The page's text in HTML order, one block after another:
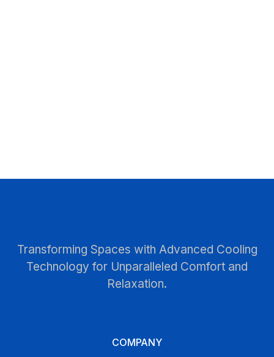
Transforming Spaces with Advanced Cooling
Technology for Unparalleled Comfort and
Relaxation.
COMPANY